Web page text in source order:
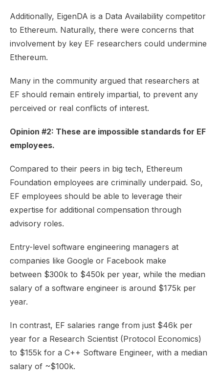
Additionally, EigenDA is a Data Availability competitor
to Ethereum. Naturally, there were concerns that
involvement by key EF researchers could undermine
Ethereum.
Many in the community argued that researchers at
EF should remain entirely impartial, to prevent any
perceived or real conflicts of interest.
Opinion #2: These are impossible standards for EF
employees.
Compared to their peers in big tech, Ethereum
Foundation employees are criminally underpaid. So,
EF employees should be able to leverage their
expertise for additional compensation through
advisory roles.
Entry-level software engineering managers at
companies like Google or Facebook make
between $300k to $450k per year, while the median
salary of a software engineer is around $175k per
year.
In contrast, EF salaries range from just $46k per
year for a Research Scientist (Protocol Economics)
to $155k for a C++ Software Engineer, with a median
salary of ~$100k.